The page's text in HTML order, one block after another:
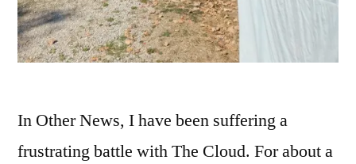
In Other News, I have been suffering a
frustrating battle with The Cloud. For about a